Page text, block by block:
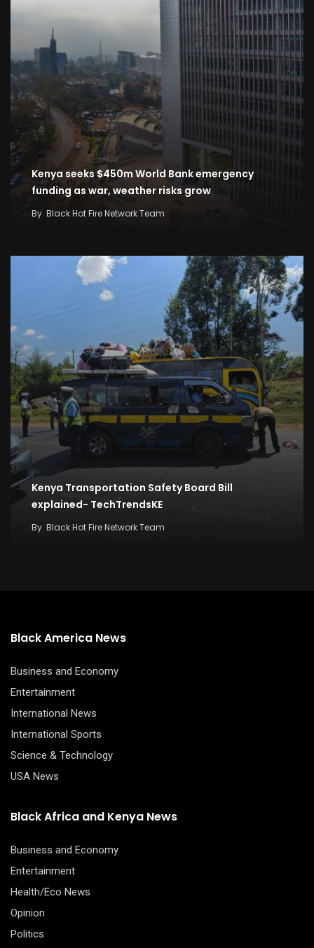
Kenya seeks $450m World Bank emergency
funding as war, weather risks grow
By Black Hot Fire Network Team
Kenya Transportation Safety Board Bill
explained- TechTrendsKE
By Black Hot Fire Network Team
Black America News
Business and Economy
Entertainment
International News
International Sports
Science & Technology
USA News
Black Africa and Kenya News
Business and Economy
Entertainment
Health/Eco News
Opinion
Politics